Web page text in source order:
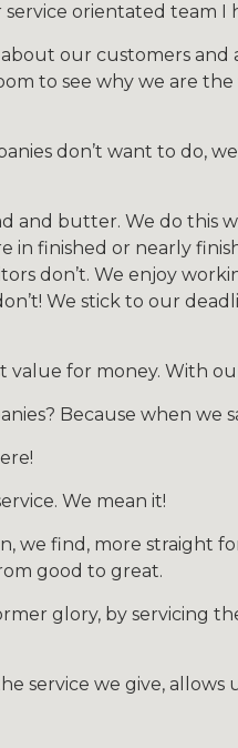
orientated team I
about our customers
to see why we are
don’t want to do,
and butter. We do
in finished or nearly
don’t. We enjoy
We stick to our
for money. With
Because when we
We mean it!
we find, more straight
good to great.
glory, by servicing
service we give,